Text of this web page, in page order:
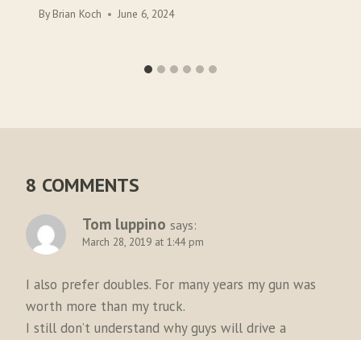
By Brian Koch June 6, 2024
8 COMMENTS
Tom luppino says:
March 28, 2019 at 1:44 pm
I also prefer doubles. For many years my gun was
worth more than my truck.
I still don’t understand why guys will drive a